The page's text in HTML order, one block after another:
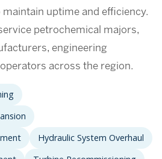
uptime and efficiency.
petrochemical majors,
engineering
across the region.
Hydraulic System Overhaul